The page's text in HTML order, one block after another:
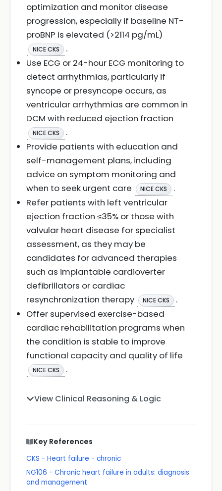
optimization and monitor disease
progression, especially if baseline NT-
proBNP is elevated (>2114 pg/mL)
NICE CKS
.
Use ECG or 24-hour ECG monitoring to
detect arrhythmias, particularly if
syncope or presyncope occurs, as
ventricular arrhythmias are common in
DCM with reduced ejection fraction
NICE CKS
.
Provide patients with education and
self-management plans, including
advice on symptom monitoring and
when to seek urgent care
NICE CKS
.
Refer patients with left ventricular
ejection fraction ≤35% or those with
valvular heart disease for specialist
assessment, as they may be
candidates for advanced therapies
such as implantable cardioverter
defibrillators or cardiac
resynchronization therapy
NICE CKS
.
Offer supervised exercise-based
cardiac rehabilitation programs when
the condition is stable to improve
functional capacity and quality of life
NICE CKS .
View Clinical Reasoning & Logic
Key References
CKS - Heart failure - chronic
NG106 - Chronic heart failure in adults: diagnosis
and management